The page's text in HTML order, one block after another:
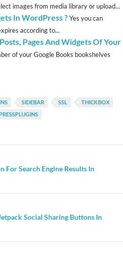
images from media library or upload...
In WordPress ?Yes you can
according to...
Pages And Widgets Of Your
of your Google Books bookshelves
SIDEBAR SSL
THICKBOX
For Search Engine Results In
Social Sharing Buttons In